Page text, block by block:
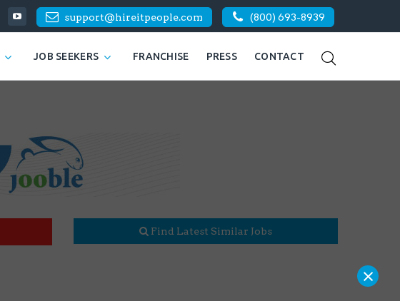
support@hireitpeople.com (800) 693-8939
JOB SEEKERS FRANCHISE PRESS CONTACT
Find Latest Similar Jobs
×